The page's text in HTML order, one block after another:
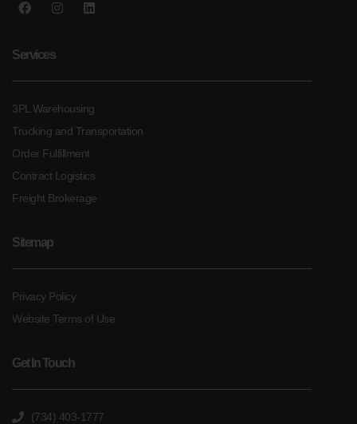
Services
3PL Warehousing
Trucking and Transportation
Order Fulfillment
Contract Logistics
Freight Brokerage
Sitemap
Privacy Policy
Website Terms of Use
Get In Touch
(734) 403-1777